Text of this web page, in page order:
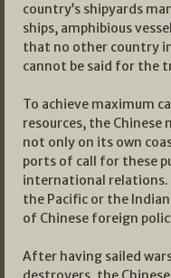
country’s shipyards
ships, amphibious
that no other country
cannot be said for the
To achieve maximum
resources, the
not only on its own
ports of call for these
international relations.
the Pacific or the
of Chinese foreign
After having sailed